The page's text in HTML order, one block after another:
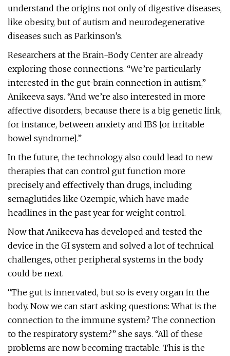
understand the origins not only of digestive diseases,
like obesity, but of autism and neurodegenerative
diseases such as Parkinson’s.
Researchers at the Brain-Body Center are already
exploring those connections. “We’re particularly
interested in the gut-brain connection in autism,”
Anikeeva says. “And we’re also interested in more
affective disorders, because there is a big genetic link,
for instance, between anxiety and IBS [or irritable
bowel syndrome].”
In the future, the technology also could lead to new
therapies that can control gut function more
precisely and effectively than drugs, including
semaglutides like Ozempic, which have made
headlines in the past year for weight control.
Now that Anikeeva has developed and tested the
device in the GI system and solved a lot of technical
challenges, other peripheral systems in the body
could be next.
“The gut is innervated, but so is every organ in the
body. Now we can start asking questions: What is the
connection to the immune system? The connection
to the respiratory system?” she says. “All of these
problems are now becoming tractable. This is the